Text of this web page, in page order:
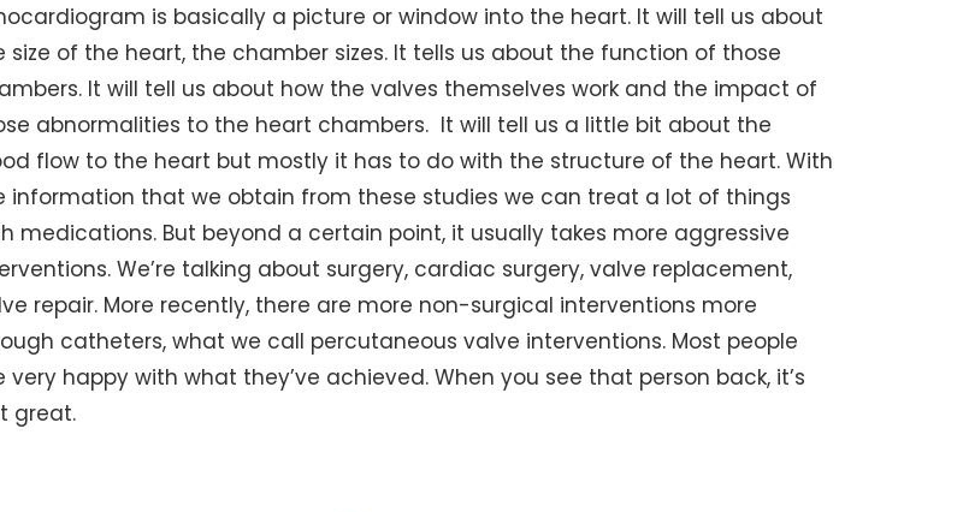
is basically a picture or window into the heart. It will tell us about
size of the heart, the chamber sizes. It tells us about the function of those
It will tell us about how the valves themselves work and the impact of
abnormalities to the heart chambers. It will tell us a little bit about the
flow to the heart but mostly it has to do with the structure of the heart. With
information that we obtain from these studies we can treat a lot of things
medications. But beyond a certain point, it usually takes more aggressive
We’re talking about surgery, cardiac surgery, valve replacement,
repair. More recently, there are more non-surgical interventions more
catheters, what we call percutaneous valve interventions. Most people
very happy with what they’ve achieved. When you see that person back, it’s
great.